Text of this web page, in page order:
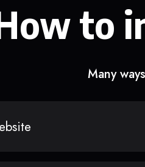
to
Many